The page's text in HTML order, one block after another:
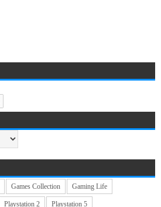
Games Collection Gaming Life
Playstation 2 Playstation 5